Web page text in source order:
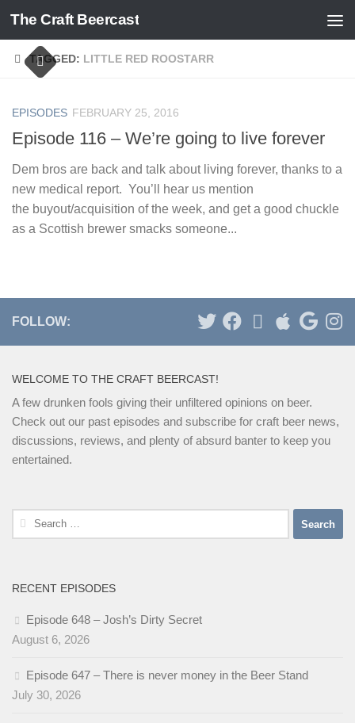
Skip to content
The Craft Beercast
TAGGED: LITTLE RED ROOSTARR
EPISODES FEBRUARY 25, 2016
Episode 116 – We’re going to live forever
Dem bros are back and talk about living forever, thanks to a
new medical report. You’ll hear us mention
the buyout/acquisition of the week, and get a good chuckle
as a Scottish brewer smacks someone...
FOLLOW:
WELCOME TO THE CRAFT BEERCAST!
A few drunken fools giving their unfiltered opinions on beer.
Check out our past episodes and subscribe for craft beer news,
discussions, reviews, and plenty of absurd banter to keep you
entertained.
Search
for:
RECENT EPISODES
Episode 648 – Josh’s Dirty Secret
August 6, 2026
Episode 647 – There is never money in the Beer Stand
July 30, 2026